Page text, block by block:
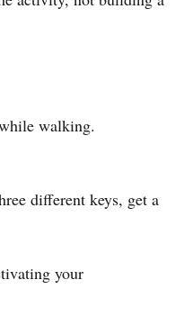
walking.
different keys, get a
your